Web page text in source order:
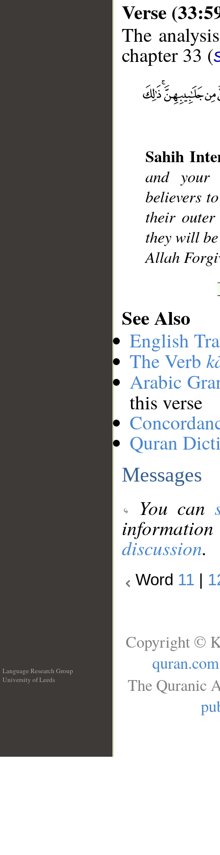
Verse
The
chapter 33 (
Sahih
and your
believers
their outer
they will
Allah
See Also
English
The Verb
Arabic
this verse
Quran
Messages
You can
discussion.
Word 11
Language Research Group
University of Leeds
Copyright ©
quran.com
The Quranic